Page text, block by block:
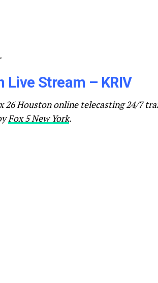
Live Stream – KRIV
26 Houston online telecasting 24/7
Fox 5 New York.